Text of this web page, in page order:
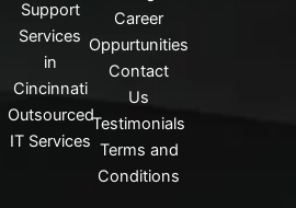
Support
Services
in
Cincinnati
Outsourced
IT Services
Career
Oppurtunities
Contact
Us
Testimonials
Terms and
Conditions